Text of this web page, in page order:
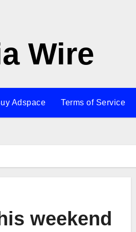
Wire
Adspace Terms of Service
weekend